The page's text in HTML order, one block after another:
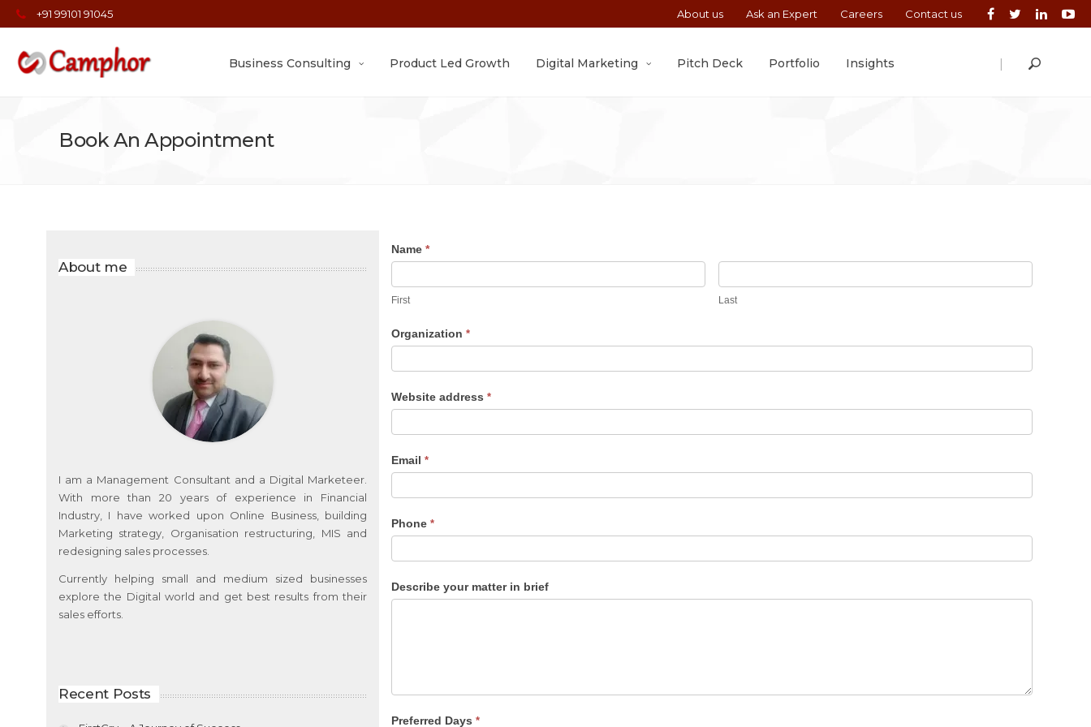
+91 99101 91045 About us Ask an Expert Careers Contact us
|
Business Consulting Product Led Growth Digital Marketing Pitch Deck Portfolio Insights
Book An Appointment
About me
I am a Management Consultant and a Digital Marketeer.
With more than 20 years of experience in Financial
Industry, I have worked upon Online Business, building
Marketing strategy, Organisation restructuring, MIS and
redesigning sales processes.
Currently helping small and medium sized businesses
explore the Digital world and get best results from their
sales efforts.
Recent Posts
Book
An
Appointment
Name *
First Last
Organization *
Website address *
Email *
Phone *
Describe your matter in brief
Preferred Days *